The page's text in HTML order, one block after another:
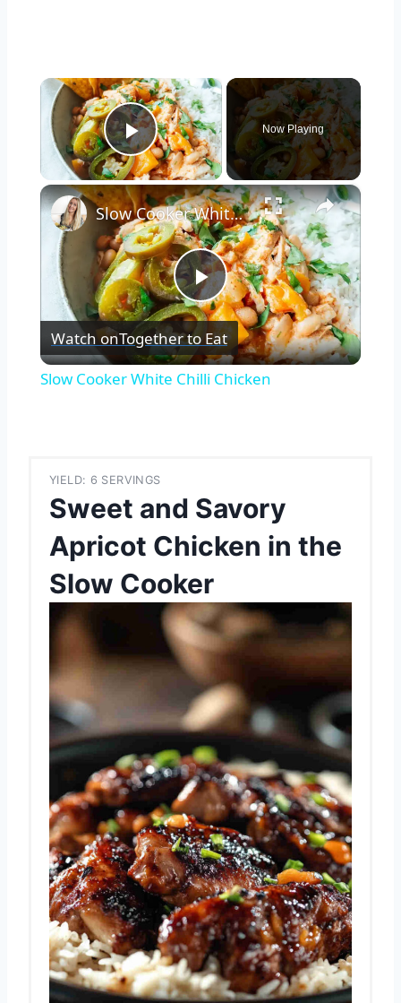
×
Play Video
Now Playing
×
Play
Video
Slow Cooker White Chilli Chicken
Watch onTogether to Eat
Slow Cooker White Chilli Chicken
YIELD: 6 SERVINGS
Sweet and Savory
Apricot Chicken in the
Slow Cooker